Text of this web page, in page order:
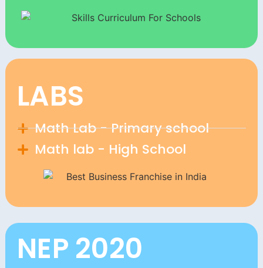
LABS
Math Lab - Primary school
Math lab - High School
NEP 2020